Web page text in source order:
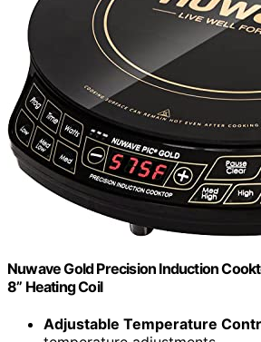
Nuwave Gold Precision Induction
8” Heating Coil
Adjustable Temperature